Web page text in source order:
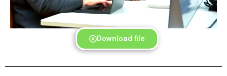
Download file